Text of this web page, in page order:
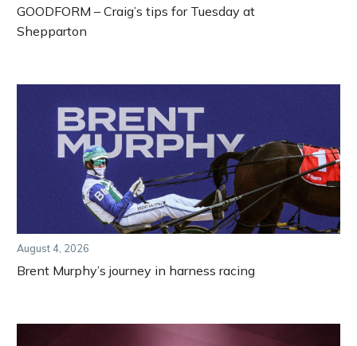
GOODFORM – Craig’s tips for Tuesday at
Shepparton
August 4, 2026
Brent Murphy’s journey in harness racing